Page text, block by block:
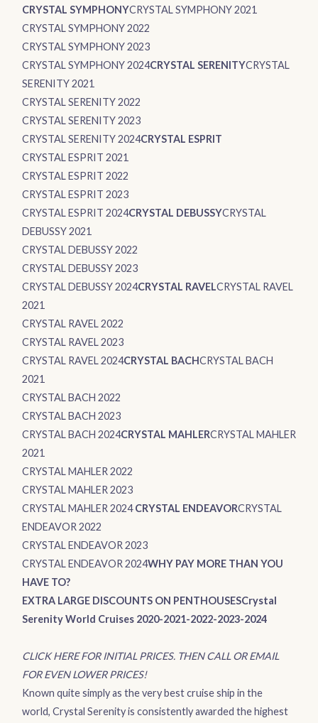
CRYSTAL SYMPHONYCRYSTAL SYMPHONY 2021
CRYSTAL SYMPHONY 2022
CRYSTAL SYMPHONY 2023
CRYSTAL SYMPHONY 2024CRYSTAL SERENITYCRYSTAL
SERENITY 2021
CRYSTAL SERENITY 2022
CRYSTAL SERENITY 2023
CRYSTAL SERENITY 2024CRYSTAL ESPRIT
CRYSTAL ESPRIT 2021
CRYSTAL ESPRIT 2022
CRYSTAL ESPRIT 2023
CRYSTAL ESPRIT 2024CRYSTAL DEBUSSYCRYSTAL
DEBUSSY 2021
CRYSTAL DEBUSSY 2022
CRYSTAL DEBUSSY 2023
CRYSTAL DEBUSSY 2024CRYSTAL RAVELCRYSTAL RAVEL
2021
CRYSTAL RAVEL 2022
CRYSTAL RAVEL 2023
CRYSTAL RAVEL 2024CRYSTAL BACHCRYSTAL BACH
2021
CRYSTAL BACH 2022
CRYSTAL BACH 2023
CRYSTAL BACH 2024CRYSTAL MAHLERCRYSTAL MAHLER
2021
CRYSTAL MAHLER 2022
CRYSTAL MAHLER 2023
CRYSTAL MAHLER 2024 CRYSTAL ENDEAVORCRYSTAL
ENDEAVOR 2022
CRYSTAL ENDEAVOR 2023
CRYSTAL ENDEAVOR 2024WHY PAY MORE THAN YOU
HAVE TO?
EXTRA LARGE DISCOUNTS ON PENTHOUSESCrystal
Serenity World Cruises 2020-2021-2022-2023-2024
CLICK HERE FOR INITIAL PRICES. THEN CALL OR EMAIL
FOR EVEN LOWER PRICES!
Known quite simply as the very best cruise ship in the
world, Crystal Serenityis consistently awarded the highest